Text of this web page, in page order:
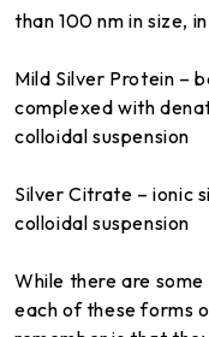
than 100 nm in size,
Mild Silver Protein –
complexed with
colloidal suspension
Silver Citrate – ionic
colloidal suspension
While there are
each of these forms